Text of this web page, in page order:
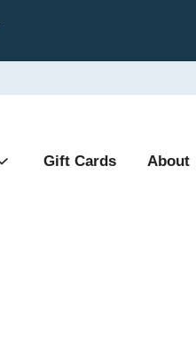
Gift Cards About